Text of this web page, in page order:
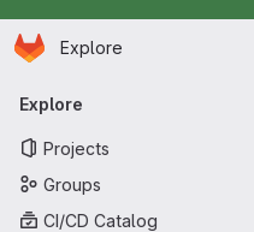
Skip to main content
Homepage
Explore
Primary
Explore
Projects
Groups
CI/CD Catalog